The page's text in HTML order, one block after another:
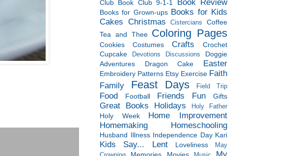
Club Book Club 9-1-1 Book Review
Books for Grown-ups Books for Kids
Cakes Christmas Cistercians
Coffee
Tea and Thee Coloring Pages
Cookies Costumes Crafts
Crochet
Cupcake
Devotions Discussions
Doggie
Adventures
Dragon Cake Easter
Embroidery Patterns Etsy Exercise Faith
Family
Feast Days Field Trip
Food Football Friends Fun Gifts
Great Books Holidays Holy Father
Holy Week
Home Improvement
Homemaking
Homeschooling
Husband Illness Independence Day Kari
Kids Say... Lent Loveliness
May